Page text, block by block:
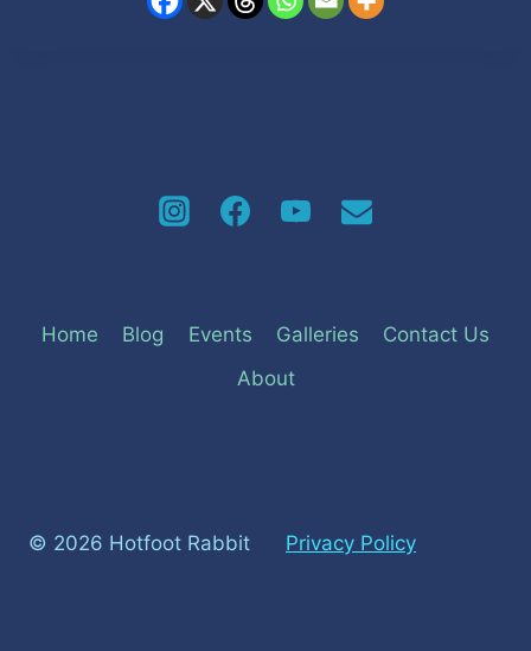
Home Blog Events Galleries
Contact Us
About
© 2026 Hotfoot Rabbit Privacy Policy